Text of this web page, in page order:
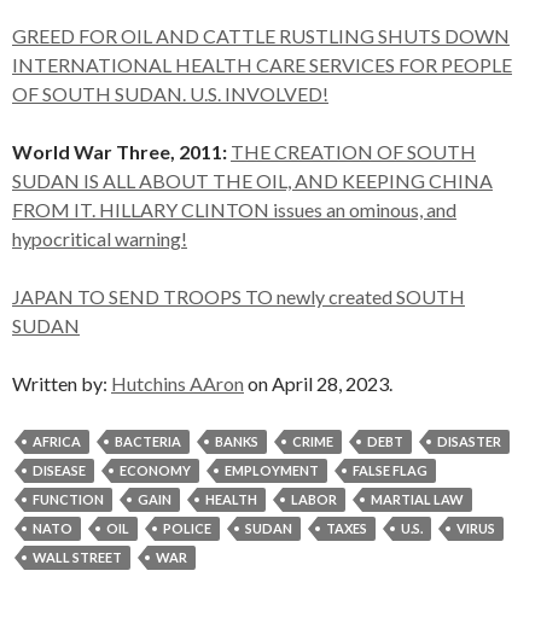
GREED FOR OIL AND CATTLE RUSTLING SHUTS DOWN
INTERNATIONAL HEALTH CARE SERVICES FOR PEOPLE
OF SOUTH SUDAN. U.S. INVOLVED!
World War Three, 2011: THE CREATION OF SOUTH
SUDAN IS ALL ABOUT THE OIL, AND KEEPING CHINA
FROM IT. HILLARY CLINTON issues an ominous, and
hypocritical warning!
JAPAN TO SEND TROOPS TO newly created SOUTH
SUDAN
Written by: Hutchins AAron on April 28, 2023.
AFRICA BACTERIA BANKS CRIME DEBT
DISASTER
DISEASE
ECONOMY EMPLOYMENT
FALSE FLAG
FUNCTION
GAIN HEALTH LABOR
MARTIAL LAW
NATO
OIL POLICE SUDAN TAXES U.S.
VIRUS
WALL STREET
WAR